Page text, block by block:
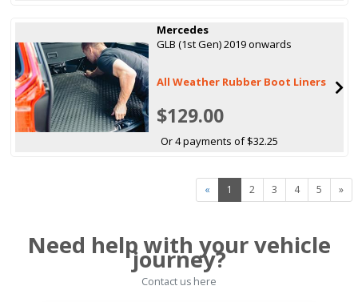
Mercedes
GLB (1st Gen) 2019 onwards
All Weather Rubber Boot Liners
$129.00
Or 4 payments of $32.25
« 1 2 3 4 5 »
Need help with your vehicle
journey?
Contact us here